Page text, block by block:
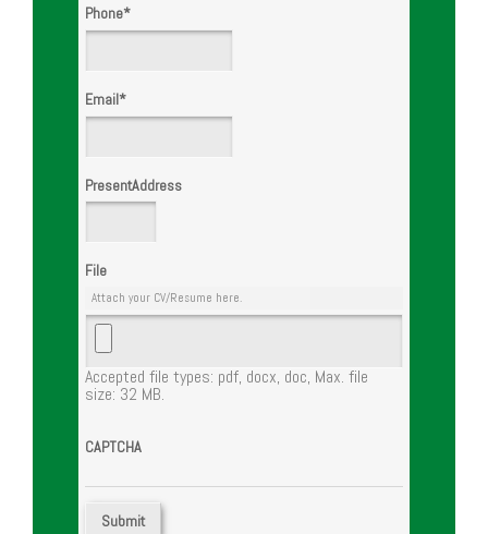
Phone*
Email*
PresentAddress
File
Attach your CV/Resume here.
Accepted file types: pdf, docx, doc, Max. file
size: 32 MB.
CAPTCHA